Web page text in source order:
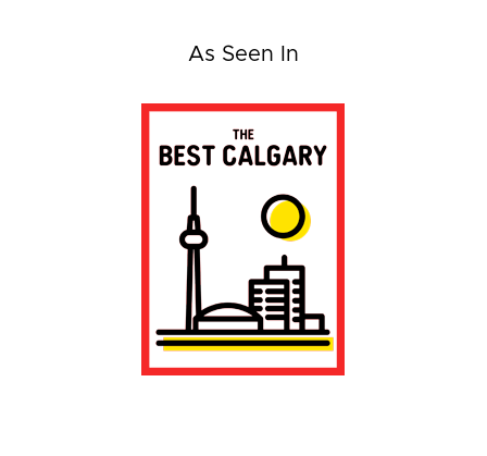
As Seen In